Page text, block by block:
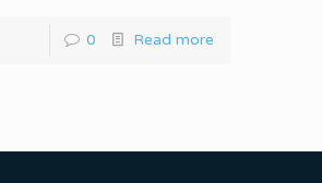
0 Read more